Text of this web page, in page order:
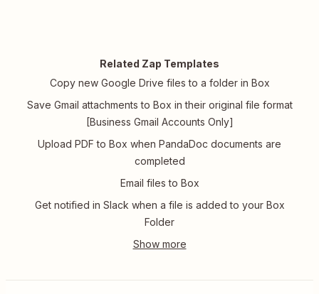
Related Zap Templates
Copy new Google Drive files to a folder in Box
Save Gmail attachments to Box in their original file format
[Business Gmail Accounts Only]
Upload PDF to Box when PandaDoc documents are
completed
Email files to Box
Get notified in Slack when a file is added to your Box
Folder